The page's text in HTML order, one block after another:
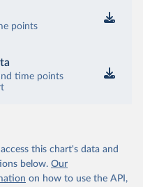
points
time points
this chart's data and
below. Our
on how to use the API,